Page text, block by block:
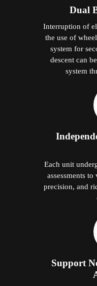
Dual
Interruption of
the use of
system for
descent can
system
Each unit
assessments
precision, and
Support